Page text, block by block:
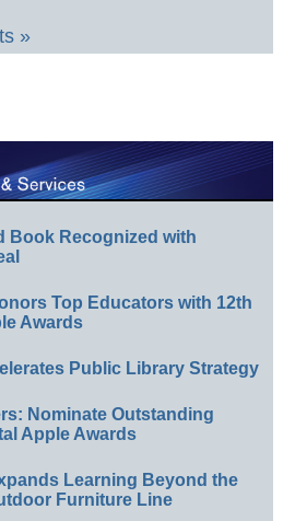
»
Book Recognized with
Top Educators with 12th
Awards
Public Library Strategy
Nominate Outstanding
Apple Awards
Learning Beyond the
Furniture Line